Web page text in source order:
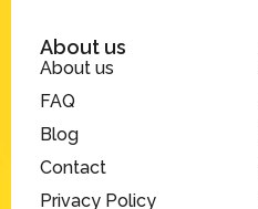
About us
About us
FAQ
Blog
Contact
Privacy Policy